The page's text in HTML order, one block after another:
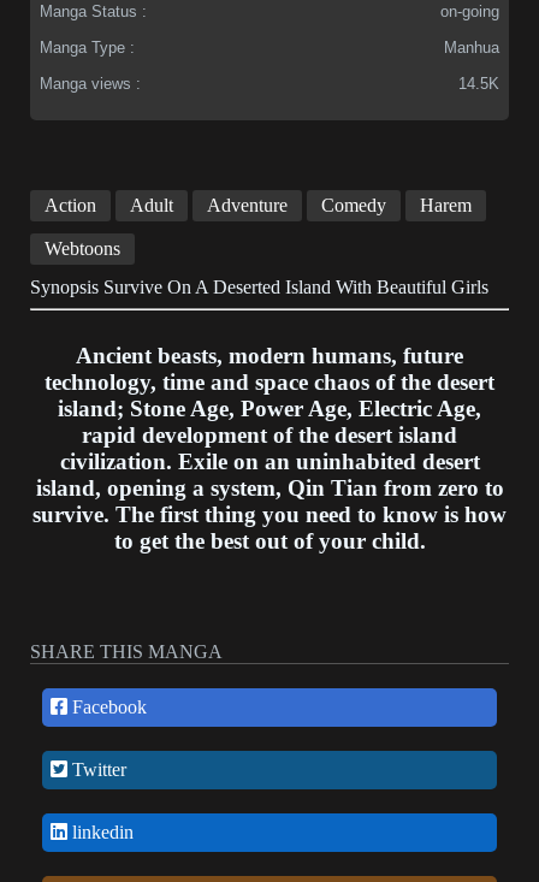
Manga Status :
on-going
Manga Type :
Manhua
Manga views :
14.5K
Action Adult Adventure Comedy Harem
Webtoons
Synopsis Survive On A Deserted Island With Beautiful Girls
Ancient beasts, modern humans, future
technology, time and space chaos of the desert
island; Stone Age, Power Age, Electric Age,
rapid development of the desert island
civilization. Exile on an uninhabited desert
island, opening a system, Qin Tian from zero to
survive. The first thing you need to know is how
to get the best out of your child.
SHARE THIS MANGA
Facebook
Twitter
linkedin